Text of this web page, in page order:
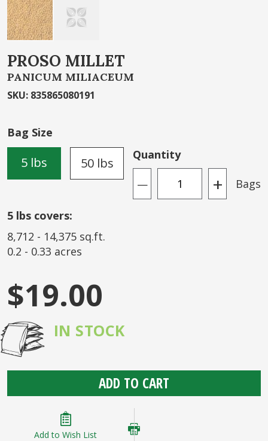
PROSO MILLET
PANICUM MILIACEUM
SKU: 835865080191
Bag Size
5 lbs 50 lbs
Quantity
— + Bags
5 lbs covers:
8,712 - 14,375 sq.ft.
0.2 - 0.33 acres
$19.00
IN STOCK
ADD TO CART
Add to Wish List
to
the
beginning
images